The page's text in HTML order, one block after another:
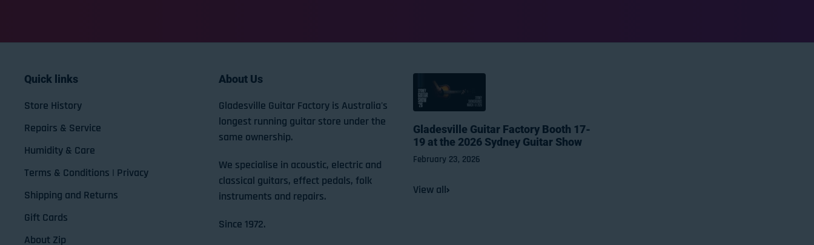
Quick links
Store History
Repairs & Service
Humidity & Care
Terms & Conditions | Privacy
Shipping and Returns
Gift Cards
About Zip
About Us
Gladesville Guitar Factory is Australia's
longest running guitar store under the
same ownership.
We specialise in acoustic, electric and
classical guitars, effect pedals, folk
instruments and repairs.
Since 1972.
Gladesville Guitar Factory Booth 17-
19 at the 2026 Sydney Guitar Show
February 23, 2026
View all